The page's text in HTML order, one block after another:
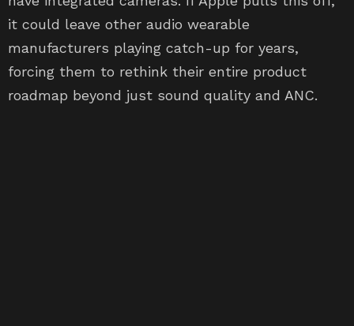
it could leave other audio wearable
manufacturers playing catch-up for years,
forcing them to rethink their entire product
roadmap beyond just sound quality and ANC.